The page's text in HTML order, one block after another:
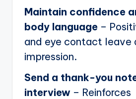
Maintain confidence
body language –
and eye contact leave
impression.
Send a thank-you
interview – Reinforces